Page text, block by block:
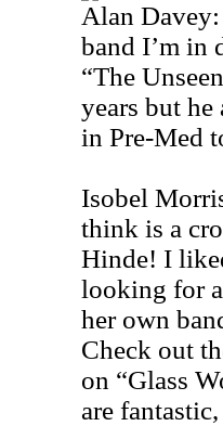
Alan
band I’m in
“The
years but he
in Pre-Med
Isobel
think is a
Hinde! I
looking for a
her own
Check out
on “Glass
are